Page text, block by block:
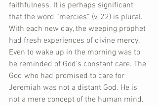
faithfulness. It is perhaps significant
that the word “mercies” (v. 22) is plural.
With each new day, the weeping prophet
had fresh experiences of divine mercy.
Even to wake up in the morning was to
be reminded of God’s constant care. The
God who had promised to care for
Jeremiah was not a distant God. He is
not a mere concept of the human mind.